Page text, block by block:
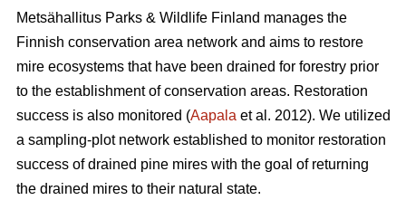
Metsähallitus Parks & Wildlife Finland manages the
Finnish conservation area network and aims to restore
mire ecosystems that have been drained for forestry prior
to the establishment of conservation areas. Restoration
success is also monitored (Aapala et al. 2012). We utilized
a sampling-plot network established to monitor restoration
success of drained pine mires with the goal of returning
the drained mires to their natural state.